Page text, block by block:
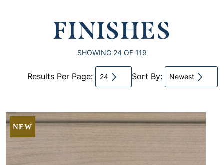
FINISHES
SHOWING 24OF 119
Results Per Page: 24 Sort By: Newest
NEW